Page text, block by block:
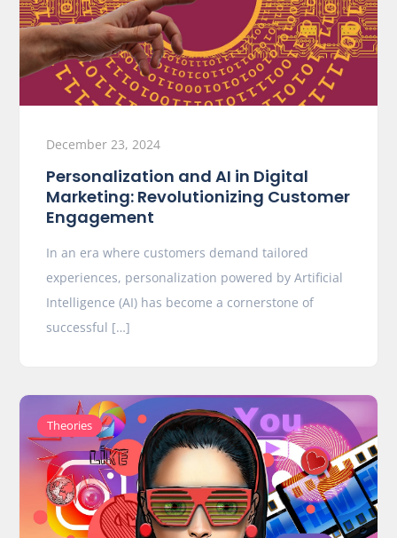
December 23, 2024
Personalization and AI in Digital
Marketing: Revolutionizing Customer
Engagement
In an era where customers demand tailored
experiences, personalization powered by Artificial
Intelligence (AI) has become a cornerstone of
successful […]
Theories